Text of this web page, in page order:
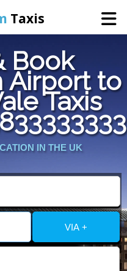
Taxis
Book
Airport to
Taxis
IN THE UK
VIA +